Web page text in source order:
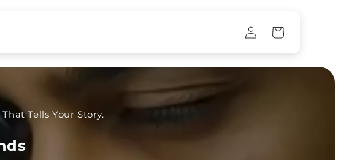
in
Cart
Tells Your Story.